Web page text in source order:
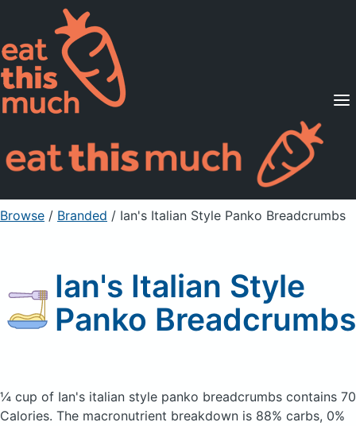
Supported Diets
Pricing
For Professionals
Sign Up Already a member? Sign in
Browse / Branded / Ian's Italian Style Panko Breadcrumbs
Ian's Italian Style
Panko Breadcrumbs
¼ cup of Ian's italian style panko breadcrumbs contains 70
Calories. The macronutrient breakdown is 88% carbs, 0%